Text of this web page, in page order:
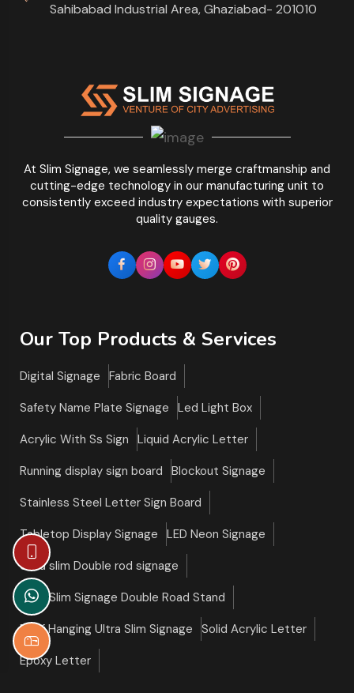
At Slim Signage, we seamlessly merge craftmanship and
cutting-edge technology in our manufacturing unit to
consistently exceed industry expectations with superior
quality gauges.
Sahibabad Industrial Area, Ghaziabad- 201010
Our Top Products & Services
Digital Signage
Fabric Board
Safety Name Plate Signage
Led Light Box
Acrylic With Ss Sign
Liquid Acrylic Letter
Running display sign board
Blockout Signage
Stainless Steel Letter Sign Board
Tabletop Display Signage
LED Neon Signage
Ultra slim Double rod signage
Ultra Slim Signage Double Road Stand
Roof Hanging Ultra Slim Signage
Solid Acrylic Letter
Epoxy Letter